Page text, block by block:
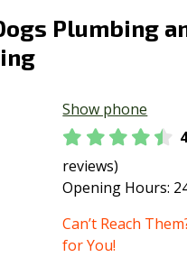
Plumbing
Show phone
reviews)
Opening Hours:
Can’t Reach
for You!